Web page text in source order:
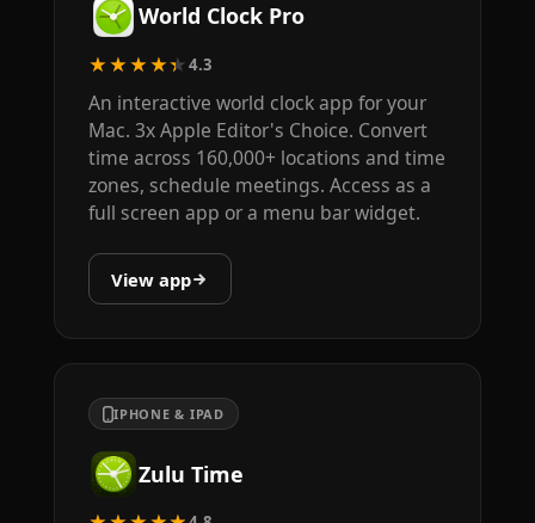
World Clock Pro
★★★★★4.3
An interactive world clock app for your
Mac. 3x Apple Editor's Choice. Convert
time across 160,000+ locations and time
zones, schedule meetings. Access as a
full screen app or a menu bar widget.
View app
IPHONE & IPAD
Zulu Time